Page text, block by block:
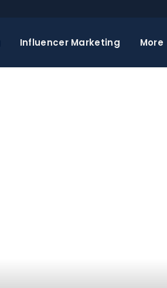
Influencer Marketing More